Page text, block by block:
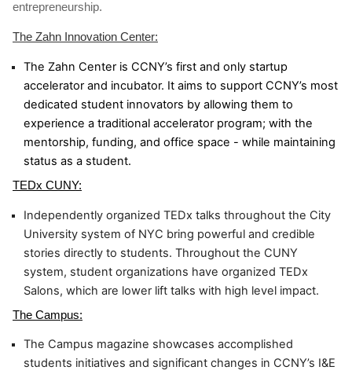
entrepreneurship.
The Zahn Innovation Center:
The Zahn Center is CCNY’s first and only startup
accelerator and incubator. It aims to support CCNY’s most
dedicated student innovators by allowing them to
experience a traditional accelerator program; with the
mentorship, funding, and office space - while maintaining
status as a student.
TEDx CUNY:
Independently organized TEDx talks throughout the City
University system of NYC bring powerful and credible
stories directly to students. Throughout the CUNY
system, student organizations have organized TEDx
Salons, which are lower lift talks with high level impact.
The Campus:
The Campus magazine showcases accomplished
students initiatives and significant changes in CCNY’s I&E